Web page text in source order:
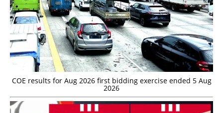
COE results for Aug 2026 first bidding exercise ended 5 Aug
2026